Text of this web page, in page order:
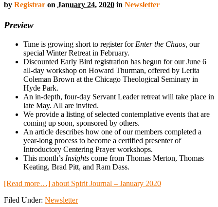
by Registrar on January 24, 2020 in Newsletter
Preview
Time is growing short to register for Enter the Chaos, our
special Winter Retreat in February.
Discounted Early Bird registration has begun for our June 6
all-day workshop on Howard Thurman, offered by Lerita
Coleman Brown at the Chicago Theological Seminary in
Hyde Park.
An in-depth, four-day Servant Leader retreat will take place in
late May. All are invited.
We provide a listing of selected contemplative events that are
coming up soon, sponsored by others.
An article describes how one of our members completed a
year-long process to become a certified presenter of
Introductory Centering Prayer workshops.
This month’s Insights come from Thomas Merton, Thomas
Keating, Brad Pitt, and Ram Dass.
[Read more…] about Spirit Journal – January 2020
Filed Under: Newsletter